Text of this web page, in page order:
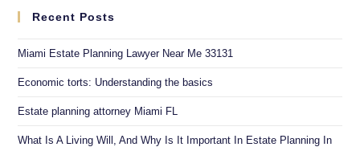
Recent Posts
Miami Estate Planning Lawyer Near Me 33131
Economic torts: Understanding the basics
Estate planning attorney Miami FL
What Is A Living Will, And Why Is It Important In Estate Planning In